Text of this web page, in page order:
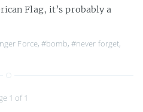
Flag, it’s probably a
Force,#bomb, #never forget,
1 of 1